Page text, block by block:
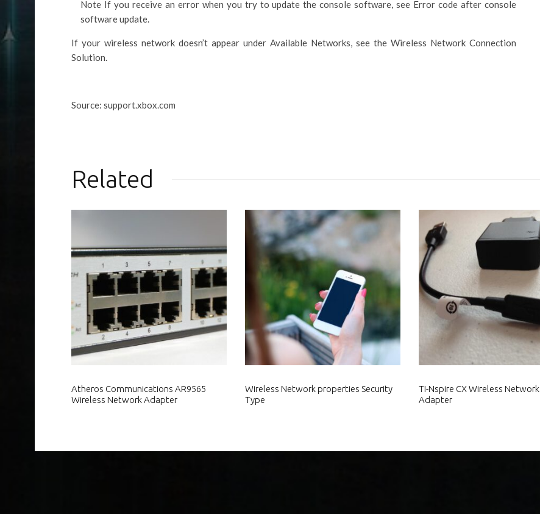
Note If you receive an error when you try to update the console software, see Error code after console
software update.
If your wireless network doesn’t appear under Available Networks, see the Wireless Network Connection
Solution.
Source: support.xbox.com
Related
Atheros Communications AR9565
Wireless Network Adapter
Wireless Network properties Security
Type
TI-Nspire CX Wireless Network
Adapter